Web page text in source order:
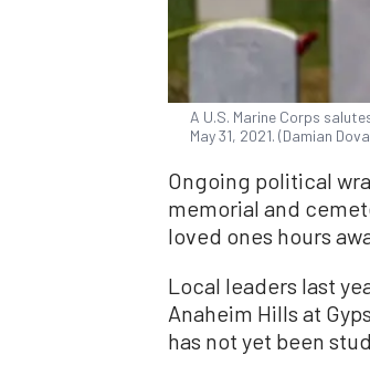
A U.S. Marine Corps
May 31, 2021. (Damian
Ongoing political
memorial and
loved ones hours
Local leaders last
Anaheim Hills at
has not yet been